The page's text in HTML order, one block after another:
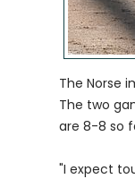
The Norse
The two
are 8-8 so
"I expect